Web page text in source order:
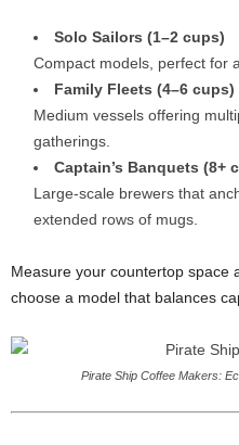
Solo Sailors (1–2 cups)
Compact models, perfect for
Family Fleets (4–6 cups)
Medium vessels offering
gatherings.
Captain’s Banquets (8+
Large-scale brewers that
extended rows of mugs.
Measure your countertop space
choose a model that balances
Pirate Ship Coffee Makers: